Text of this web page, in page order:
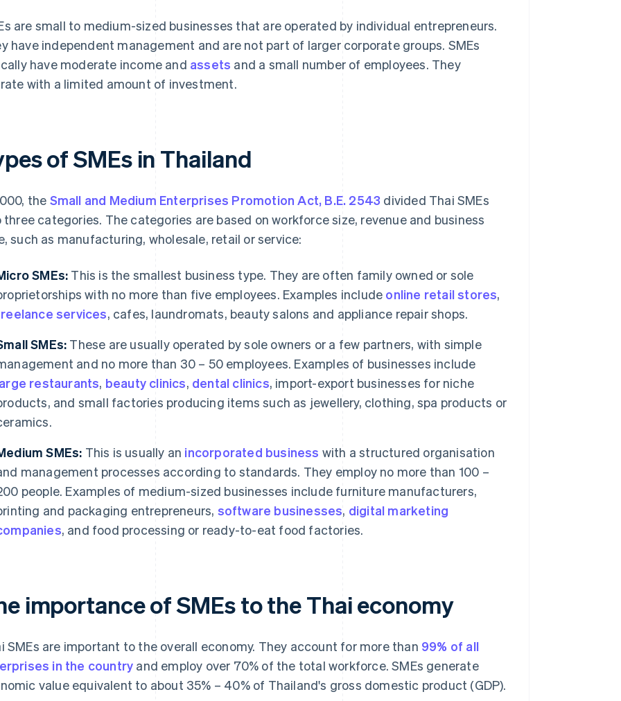
are small to medium-sized businesses that are operated by individual entrepreneurs.
have independent management and are not part of larger corporate groups. SMEs
have moderate income and assets and a small number of employees. They
with a limited amount of investment.
of SMEs in Thailand
the Small and Medium Enterprises Promotion Act, B.E. 2543 divided Thai SMEs
three categories. The categories are based on workforce size, revenue and business
such as manufacturing, wholesale, retail or service:
SMEs: This is the smallest business type. They are often family owned or sole
with no more than five employees. Examples include online retail stores,
services, cafes, laundromats, beauty salons and appliance repair shops.
SMEs: These are usually operated by sole owners or a few partners, with simple
and no more than 30 – 50 employees. Examples of businesses include
restaurants, beauty clinics, dental clinics, import-export businesses for niche
and small factories producing items such as jewellery, clothing, spa products or
SMEs: This is usually an incorporated business with a structured organisation
management processes according to standards. They employ no more than 100 –
people. Examples of medium-sized businesses include furniture manufacturers,
and packaging entrepreneurs, software businesses, digital marketing
, and food processing or ready-to-eat food factories.
importance of SMEs to the Thai economy
SMEs are important to the overall economy. They account for more than 99% of all
in the country and employ over 70% of the total workforce. SMEs generate
value equivalent to about 35% – 40% of Thailand's gross domestic product (GDP).